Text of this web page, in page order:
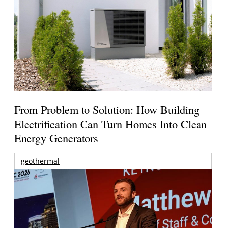
From Problem to Solution: How Building
Electrification Can Turn Homes Into Clean
Energy Generators
geothermal